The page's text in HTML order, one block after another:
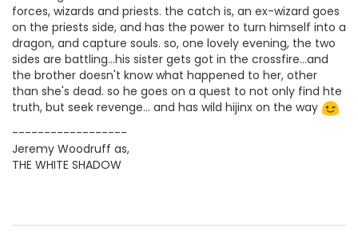
forces, wizards and priests. the catch is, an ex-wizard goes
on the priests side, and has the power to turn himself into a
dragon, and capture souls. so, one lovely evening, the two
sides are battling...his sister gets got in the crossfire...and
the brother doesn't know what happened to her, other
than she's dead. so he goes on a quest to not only find hte
truth, but seek revenge... and has wild hijinx on the way
------------------
Jeremy Woodruff as,
THE WHITE SHADOW